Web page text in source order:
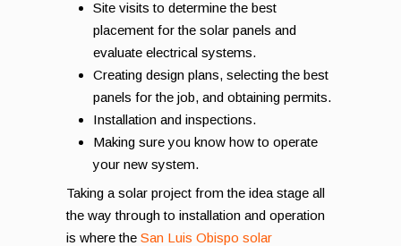
Site visits to determine the best
placement for the solar panels and
evaluate electrical systems.
Creating design plans, selecting the best
panels for the job, and obtaining permits.
Installation and inspections.
Making sure you know how to operate
your new system.
Taking a solar project from the idea stage all
the way through to installation and operation
is where the San Luis Obispo solar